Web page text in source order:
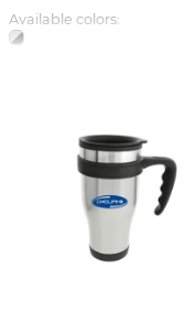
Available colors: